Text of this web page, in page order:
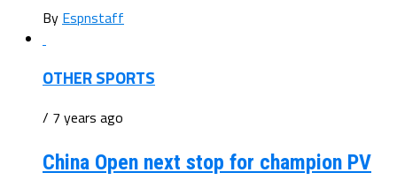
By Espnstaff
OTHER SPORTS
/ 7 years ago
China Open next stop for champion PV